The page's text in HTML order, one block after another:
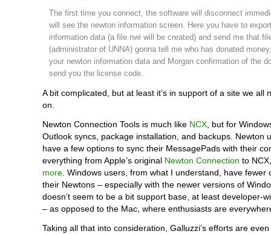
The first time you connect, the software will disconnect
will see the newton information screen. Here you have to
information data (a file nwi will be created) and send me that
(administrator of UNNA) gonna tell me who has donated
your newton information data and Morgan confirmation of the
send you the license code.
A bit complicated, but at least it’s in support of a site we all
on.
Newton Connection Tools is much like NCX , but for
Outlook syncs, package installation, and backups. Newton
have a few options to sync their MessagePads with their
everything from Apple’s original Newton Connection to
more . Windows users, from what I understand, have fewer
their Newtons – especially with the newer versions of
doesn’t seem to be a bit support base, at least developer-
– as opposed to the Mac, where enthusiasts are
Taking all that into consideration, Galluzzi’s efforts are